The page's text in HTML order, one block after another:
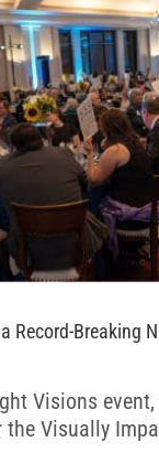
Record-Breaking
Visions
the Visually